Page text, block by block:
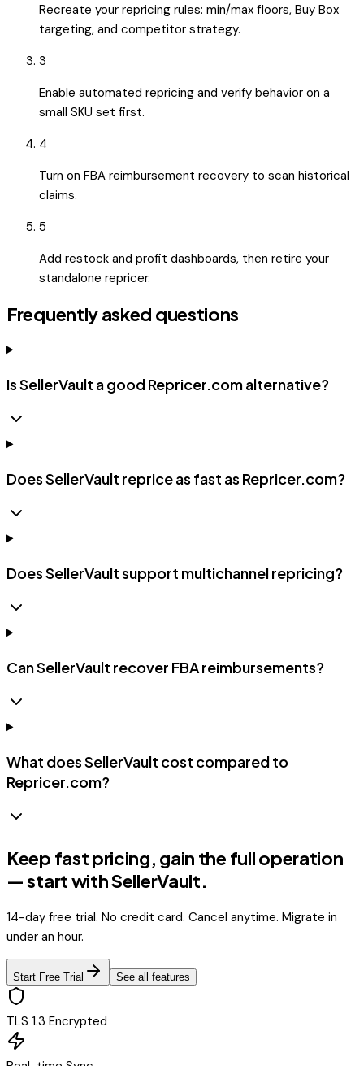
Recreate your repricing rules: min/max floors, Buy Box
targeting, and competitor strategy.
3
Enable automated repricing and verify behavior on a
small SKU set first.
4
Turn on FBA reimbursement recovery to scan historical
claims.
5
Add restock and profit dashboards, then retire your
standalone repricer.
Frequently asked questions
Is SellerVault a good Repricer.com alternative?
Does SellerVault reprice as fast as Repricer.com?
Does SellerVault support multichannel repricing?
Can SellerVault recover FBA reimbursements?
What does SellerVault cost compared to
Repricer.com?
Keep fast pricing, gain the full operation
— start with SellerVault.
14-day free trial. No credit card. Cancel anytime. Migrate in
under an hour.
Start Free Trial See all features
TLS 1.3 Encrypted